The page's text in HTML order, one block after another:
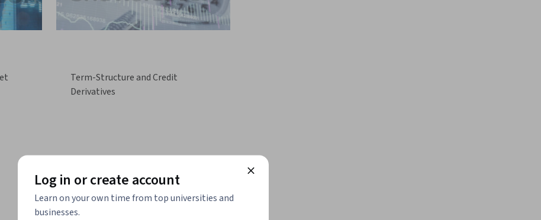
Term-Structure and Credit
Derivatives
Log in or create account
Learn on your own time from top universities and
businesses.